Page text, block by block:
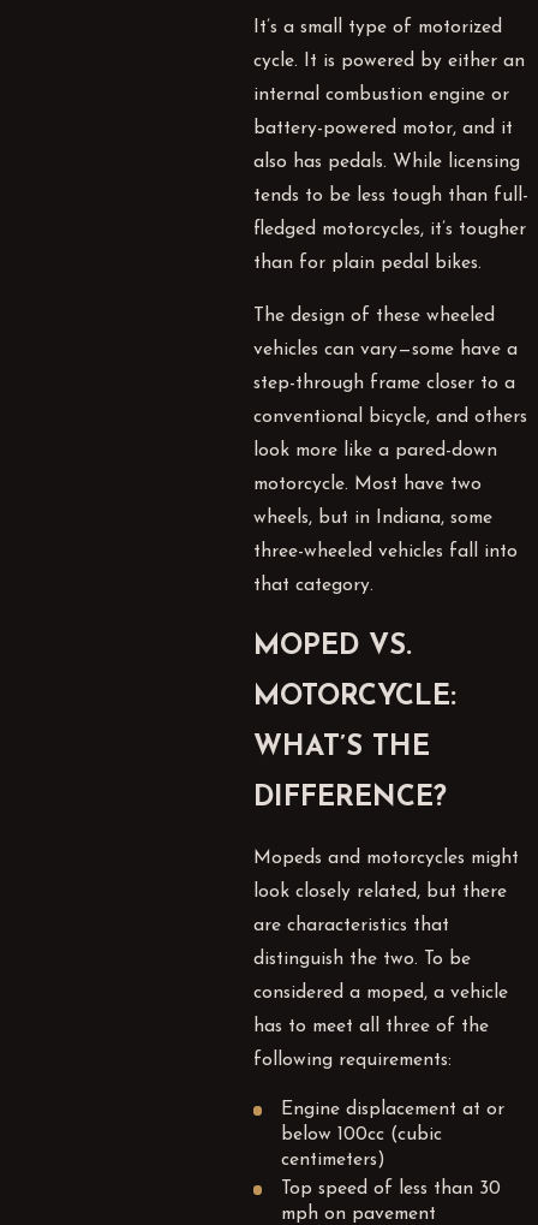
It’s a small type of motorized
cycle. It is powered by either an
internal combustion engine or
battery-powered motor, and it
also has pedals. While licensing
tends to be less tough than full-
fledged motorcycles, it’s tougher
than for plain pedal bikes.
The design of these wheeled
vehicles can vary—some have a
step-through frame closer to a
conventional bicycle, and others
look more like a pared-down
motorcycle. Most have two
wheels, but in Indiana, some
three-wheeled vehicles fall into
that category.
MOPED VS.
MOTORCYCLE:
WHAT’S THE
DIFFERENCE?
Mopeds and motorcycles might
look closely related, but there
are characteristics that
distinguish the two. To be
considered a moped, a vehicle
has to meet all three of the
following requirements:
Engine displacement at or
below 100cc (cubic
centimeters)
Top speed of less than 30
mph on pavement